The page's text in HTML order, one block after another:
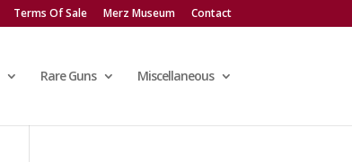
Terms Of Sale Merz Museum Contact
Rare Guns Miscellaneous